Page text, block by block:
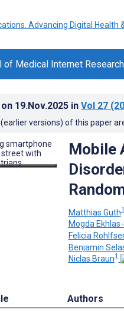
of Medical Internet Research
19.Nov.2025 in Vol 27
versions) of this paper
Mobile
Matthias Guth1
Mogda
Felicia
Benjamin
Niclas Braun1
Authors